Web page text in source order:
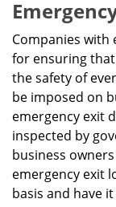
Companies with
for ensuring
the safety of
be imposed on
emergency exit
inspected by
business
emergency exit
basis and have